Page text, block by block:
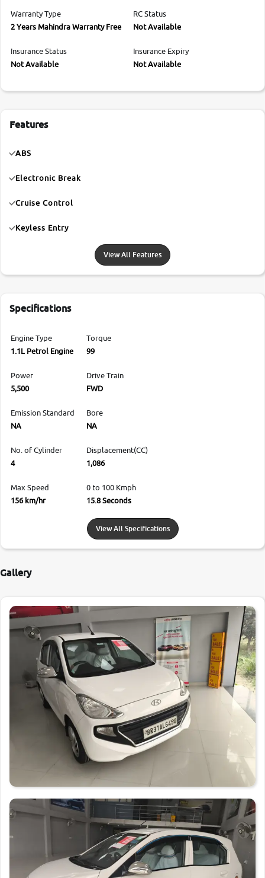
Warranty Type
2 Years Mahindra Warranty Free
RC Status
Not Available
Insurance Status
Not Available
Insurance Expiry
Not Available
Features
ABS
Electronic Break
Cruise Control
Keyless Entry
View All Features
Specifications
Engine Type
1.1L Petrol Engine
Torque
99
Power
5,500
Drive Train
FWD
Emission Standard
NA
Bore
NA
No. of Cylinder
4
Displacement(CC)
1,086
Max Speed
156 km/hr
0 to 100 Kmph
15.8 Seconds
View All Specifications
Gallery